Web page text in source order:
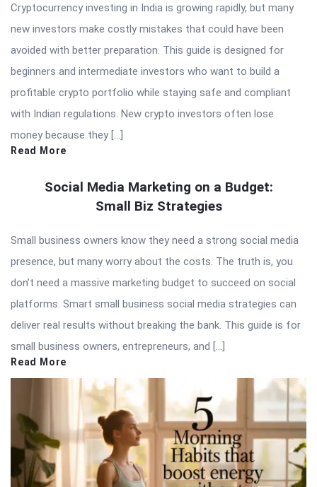
Cryptocurrency investing in India is growing rapidly, but many
new investors make costly mistakes that could have been
avoided with better preparation. This guide is designed for
beginners and intermediate investors who want to build a
profitable crypto portfolio while staying safe and compliant
with Indian regulations. New crypto investors often lose
money because they […]
Read More
Social Media Marketing on a Budget:
Small Biz Strategies
Small business owners know they need a strong social media
presence, but many worry about the costs. The truth is, you
don’t need a massive marketing budget to succeed on social
platforms. Smart small business social media strategies can
deliver real results without breaking the bank. This guide is for
small business owners, entrepreneurs, and […]
Read More